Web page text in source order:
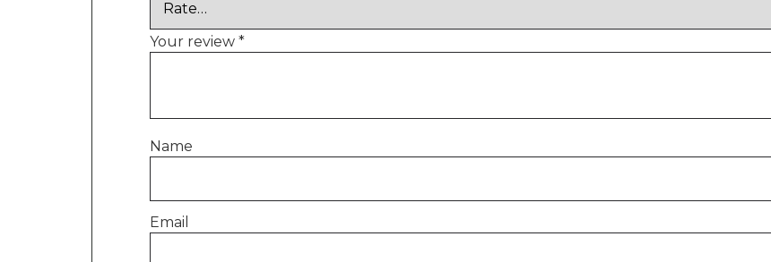
Your review *
Name
Email